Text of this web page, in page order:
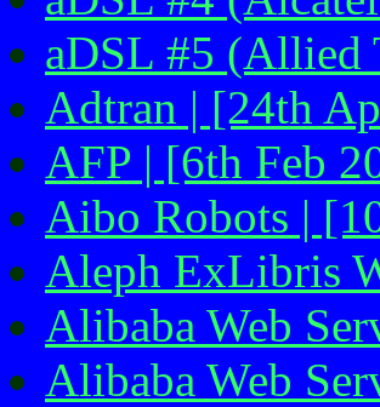
aDSL #5 (Allied
Adtran | [24th
AFP | [6th Feb
Aibo Robots |
Aleph ExLibris
Alibaba Web
Alibaba Web